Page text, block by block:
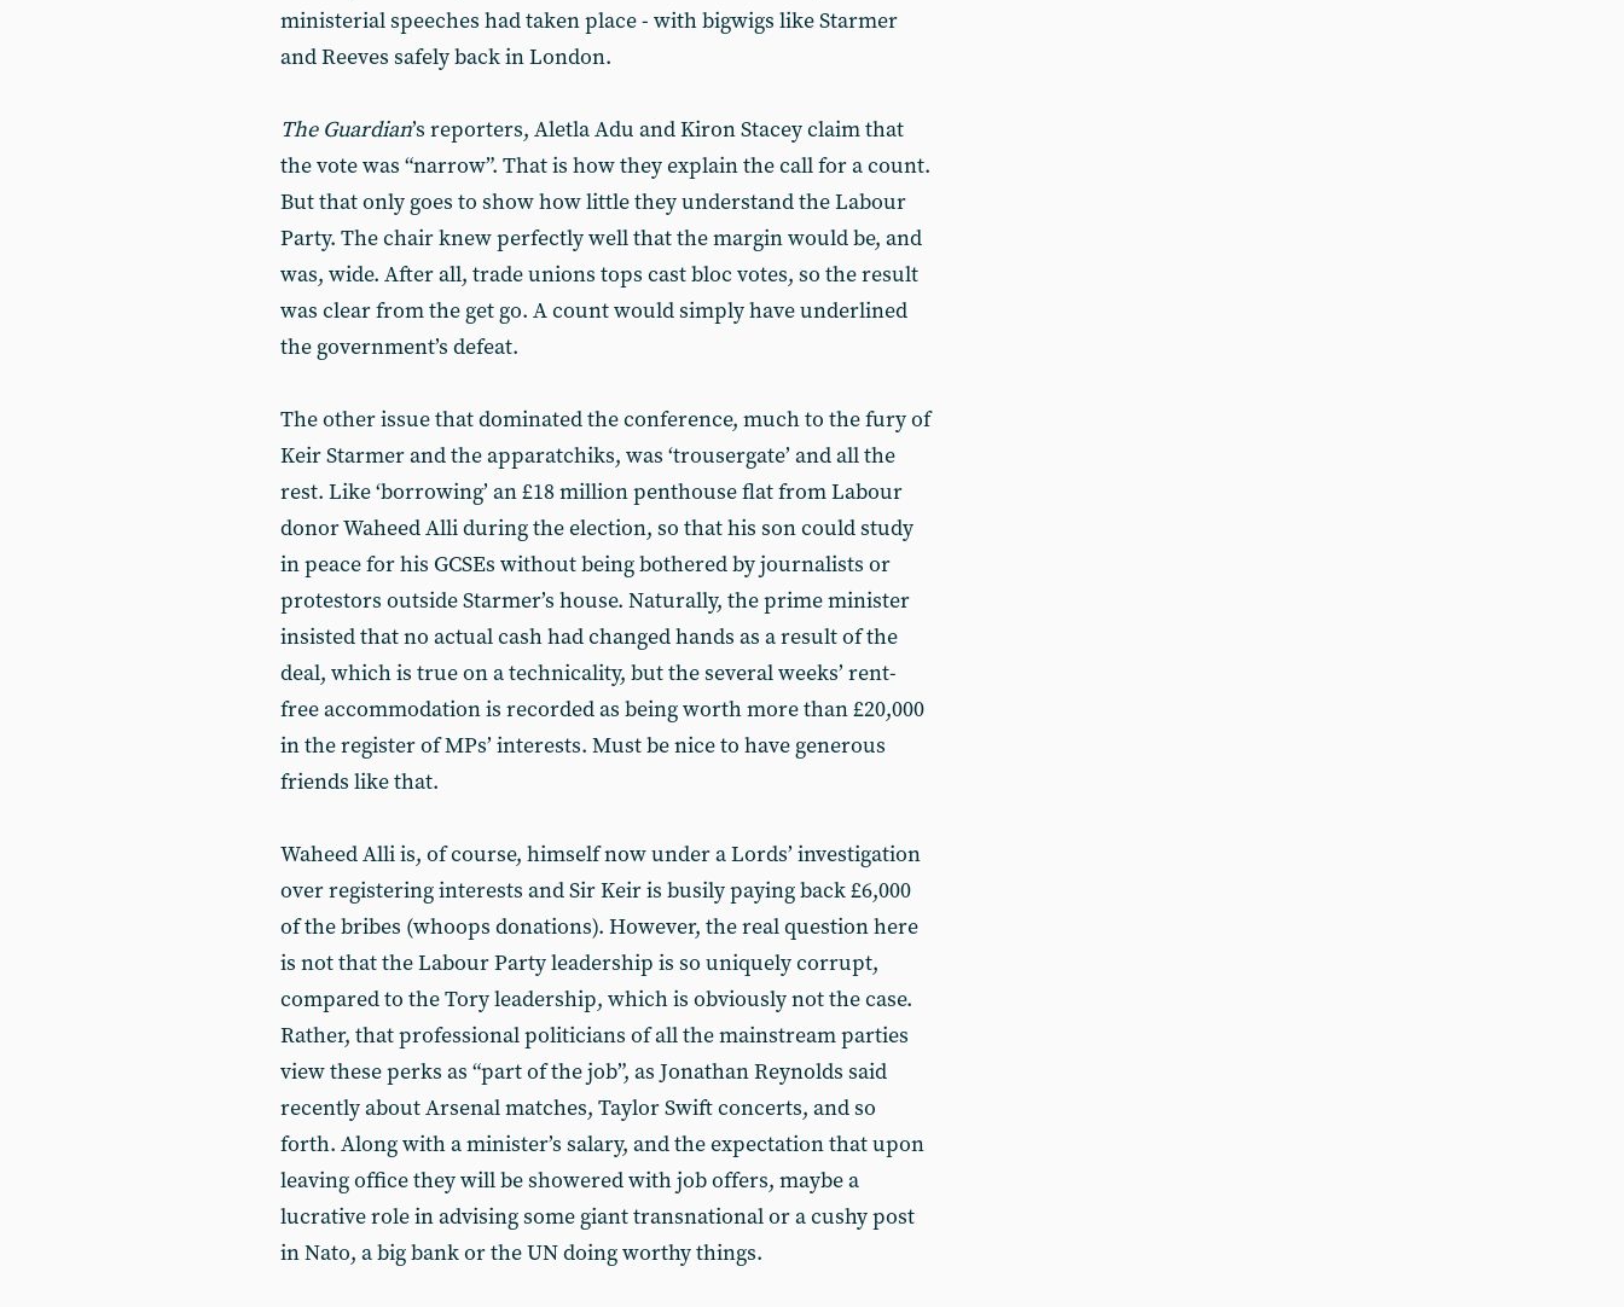
ministerial speeches had taken place - with bigwigs like Starmer
and Reeves safely back in London.
The Guardian’s reporters, Aletla Adu and Kiron Stacey claim that
the vote was “narrow”. That is how they explain the call for a count.
But that only goes to show how little they understand the Labour
Party. The chair knew perfectly well that the margin would be, and
was, wide. After all, trade unions tops cast bloc votes, so the result
was clear from the get go. A count would simply have underlined
the government’s defeat.
The other issue that dominated the conference, much to the fury of
Keir Starmer and the apparatchiks, was ‘trousergate’ and all the
rest. Like ‘borrowing’ an £18 million penthouse flat from Labour
donor Waheed Alli during the election, so that his son could study
in peace for his GCSEs without being bothered by journalists or
protestors outside Starmer’s house. Naturally, the prime minister
insisted that no actual cash had changed hands as a result of the
deal, which is true on a technicality, but the several weeks’ rent-
free accommodation is recorded as being worth more than £20,000
in the register of MPs’ interests. Must be nice to have generous
friends like that.
Waheed Alli is, of course, himself now under a Lords’ investigation
over registering interests and Sir Keir is busily paying back £6,000
of the bribes (whoops donations). However, the real question here
is not that the Labour Party leadership is so uniquely corrupt,
compared to the Tory leadership, which is obviously not the case.
Rather, that professional politicians of all the mainstream parties
view these perks as “part of the job”, as Jonathan Reynolds said
recently about Arsenal matches, Taylor Swift concerts, and so
forth. Along with a minister’s salary, and the expectation that upon
leaving office they will be showered with job offers, maybe a
lucrative role in advising some giant transnational or a cushy post
in Nato, a big bank or the UN doing worthy things.